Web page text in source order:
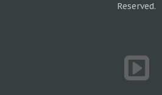
Reserved.